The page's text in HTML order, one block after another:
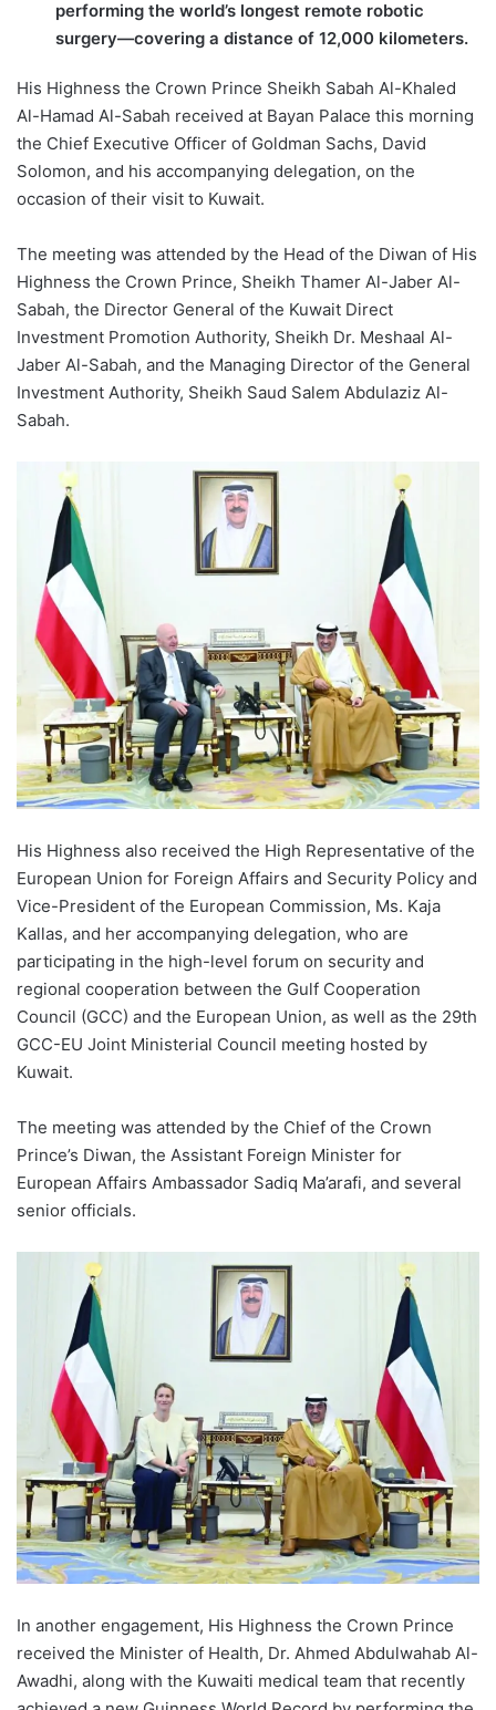
performing the world’s longest remote robotic
surgery—covering a distance of 12,000 kilometers.
His Highness the Crown Prince Sheikh Sabah Al-Khaled
Al-Hamad Al-Sabah received at Bayan Palace this morning
the Chief Executive Officer of Goldman Sachs, David
Solomon, and his accompanying delegation, on the
occasion of their visit to Kuwait.
The meeting was attended by the Head of the Diwan of His
Highness the Crown Prince, Sheikh Thamer Al-Jaber Al-
Sabah, the Director General of the Kuwait Direct
Investment Promotion Authority, Sheikh Dr. Meshaal Al-
Jaber Al-Sabah, and the Managing Director of the General
Investment Authority, Sheikh Saud Salem Abdulaziz Al-
Sabah.
His Highness also received the High Representative of the
European Union for Foreign Affairs and Security Policy and
Vice-President of the European Commission, Ms. Kaja
Kallas, and her accompanying delegation, who are
participating in the high-level forum on security and
regional cooperation between the Gulf Cooperation
Council (GCC) and the European Union, as well as the 29th
GCC-EU Joint Ministerial Council meeting hosted by
Kuwait.
The meeting was attended by the Chief of the Crown
Prince’s Diwan, the Assistant Foreign Minister for
European Affairs Ambassador Sadiq Ma’arafi, and several
senior officials.
In another engagement, His Highness the Crown Prince
received the Minister of Health, Dr. Ahmed Abdulwahab Al-
Awadhi, along with the Kuwaiti medical team that recently